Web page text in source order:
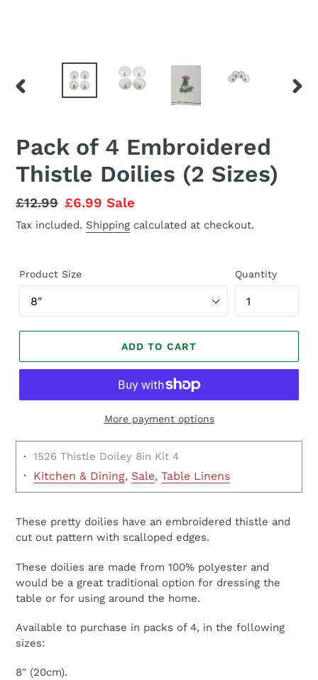
PREVIOUS
Pack of 4 Embroidered
Thistle Doilies (2 Sizes)
Regular
price
£12.99 Sale
price
£6.99Sale
Tax included. Shipping calculated at checkout.
Product Size Quantity
ADD TO CART
More payment options
· 1526 Thistle Doiley 8in Kit 4
· Kitchen & Dining, Sale, Table Linens
These pretty doilies have an embroidered thistle and
cut out pattern with scalloped edges.
These doilies are made from 100% polyester and
would be a great traditional option for dressing the
table or for using around the home.
Available to purchase in packs of 4, in the following
sizes:
8" (20cm).